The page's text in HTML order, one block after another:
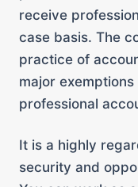
receive
case basis. The
practice of
major
professional
It is a highly
security and